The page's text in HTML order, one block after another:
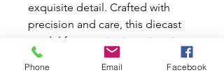
exquisite detail. Crafted with
precision and care, this diecast
model features intricate interior
and exterior detailing, from the
sleek curves of the body to the
Phone Email Facebook